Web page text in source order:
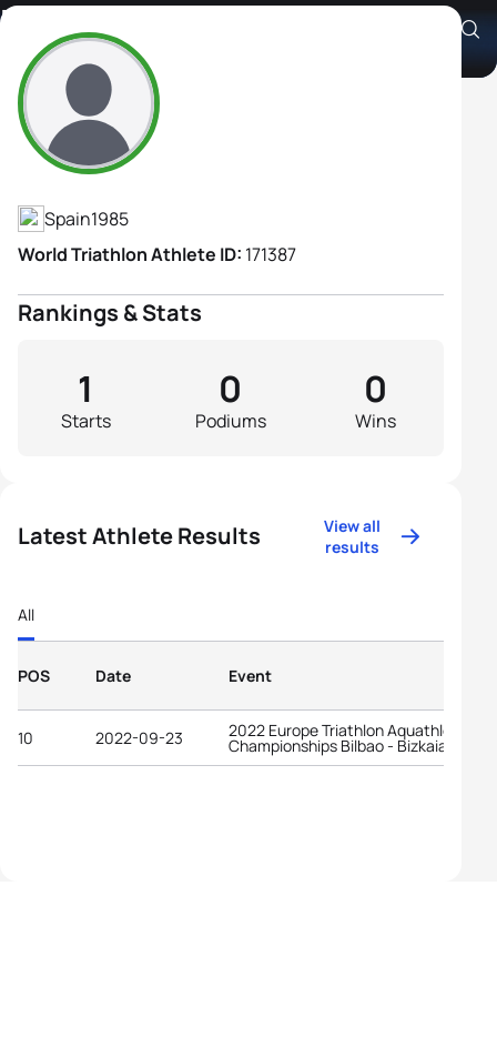
Esther Medina Montero
Athlete's Profile
Spain1985
World Triathlon Athlete ID: 171387
Rankings & Stats
Starts
1
Podiums
0
Wins
0
Latest Athlete Results
View all
results
All
POS Date Event
10 2022-09-23 2022 Europe Triathlon Aquathlon
Championships Bilbao - Bizkaia